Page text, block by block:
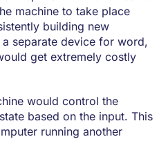
machine to take place
building new
separate device for word,
get extremely costly
would control the
based on the input. This
running another